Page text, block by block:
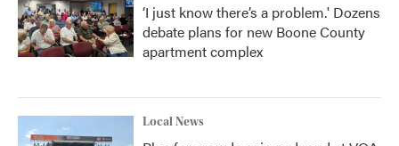
‘I just know there’s a problem.' Dozens
debate plans for new Boone County
apartment complex
Local News